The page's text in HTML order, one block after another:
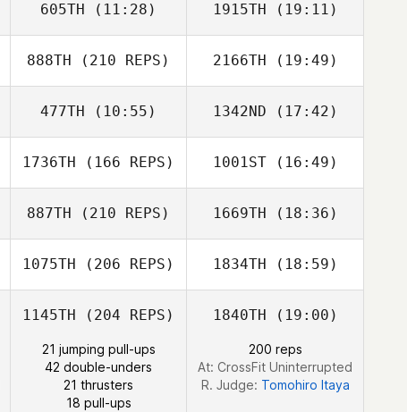
Kazuki
Kazuki
Hasegawa
605TH (11:28) 1915TH (19:11)
888TH (210 REPS) 2166TH (19:49)
Rena Urabe
477TH (10:55)
MATSUMOTO
NAMIKA
1342ND (17:42)
Enomoto Hotaru
1736TH (166 REPS)
Taegyeong
Gwak
1001ST(16:49)
Juwon Yu
887TH (210 REPS) 1669TH (18:36)
1075TH (206 REPS) 1834TH (18:59)
LEE JUWON
1145TH (204 REPS)
21 jumping pull-ups
42 double-unders
21 thrusters
18 pull-ups
1840TH (19:00)
200 reps
At: CrossFit Uninterrupted
R. Judge: Tomohiro Itaya